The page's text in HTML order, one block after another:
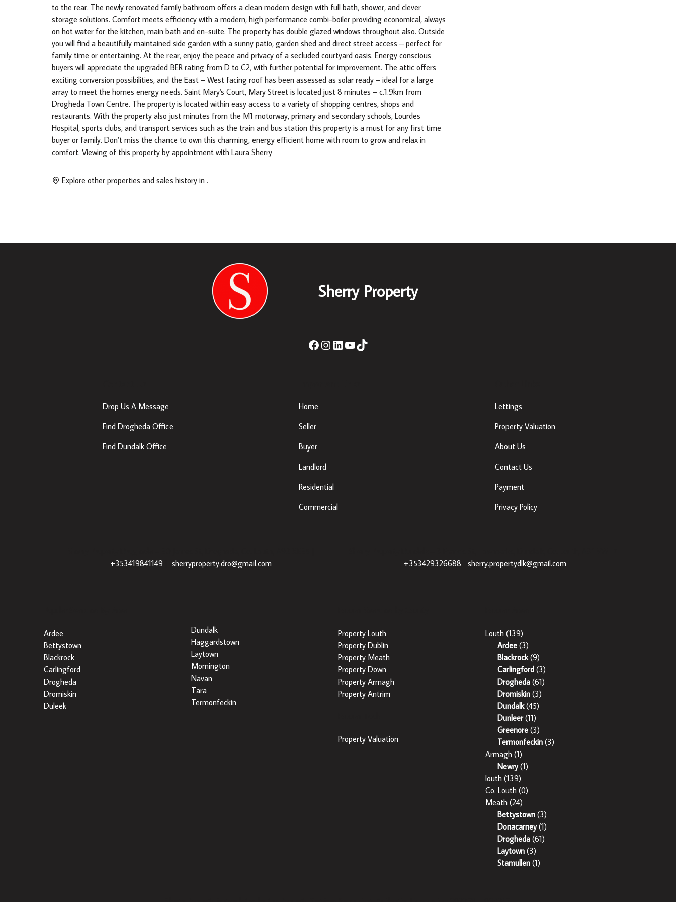
to the rear. The newly renovated family bathroom offers a clean modern design with full bath, shower, and clever
storage solutions. Comfort meets efficiency with a modern, high performance combi-boiler providing economical, always
on hot water for the kitchen, main bath and en-suite. The property has double glazed windows throughout also. Outside
you will find a beautifully maintained side garden with a sunny patio, garden shed and direct street access – perfect for
family time or entertaining. At the rear, enjoy the peace and privacy of a secluded courtyard oasis. Energy conscious
buyers will appreciate the upgraded BER rating from D to C2, with further potential for improvement. The attic offers
exciting conversion possibilities, and the East – West facing roof has been assessed as solar ready – ideal for a large
array to meet the homes energy needs. Saint Mary's Court, Mary Street is located just 8 minutes – c.1.9km from
Drogheda Town Centre. The property is located within easy access to a variety of shopping centres, shops and
restaurants. With the property also just minutes from the M1 motorway, primary and secondary schools, Lourdes
Hospital, sports clubs, and transport services such as the train and bus station this property is a must for any first time
buyer or family. Don’t miss the chance to own this charming, energy efficient home with room to grow and relax in
comfort. Viewing of this property by appointment with Laura Sherry
Explore other properties and sales history in .
Sherry Property
Drop Us A Message
Find Drogheda Office
Find Dundalk Office
Home
Seller
Buyer
Landlord
Residential
Commercial
Lettings
Property Valuation
About Us
Contact Us
Payment
Privacy Policy
+353419841149
sherryproperty.dro@gmail.com
+353429326688
sherry.propertydlk@gmail.com
Ardee
Bettystown
Blackrock
Carlingford
Drogheda
Dromiskin
Duleek
Dundalk
Haggardstown
Laytown
Mornington
Navan
Tara
Termonfeckin
Property Louth
Property Dublin
Property Meath
Property Down
Property Armagh
Property Antrim
Property Valuation
Louth(139)
Ardee(3)
Blackrock(9)
Carlingford(3)
Drogheda(61)
Dromiskin(3)
Dundalk(45)
Dunleer(11)
Greenore(3)
Termonfeckin(3)
Armagh(1)
Newry(1)
louth(139)
Co. Louth(0)
Meath(24)
Bettystown(3)
Donacarney(1)
Drogheda(61)
Laytown(3)
Stamullen(1)